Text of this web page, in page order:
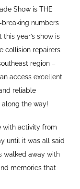
Show is THE
numbers
year’s show is
collision repairers
region –
access excellent
reliable
along the way!
with activity from
until it was all said
walked away with
memories that